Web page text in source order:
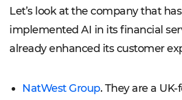
Let’s look at the company that has
implemented AI in its financial
already enhanced its customer
NatWest Group. They are a